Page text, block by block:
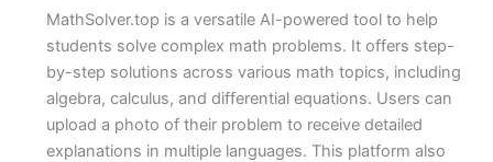
MathSolver.top is a versatile AI-powered tool to help
students solve complex math problems. It offers step-
by-step solutions across various math topics, including
algebra, calculus, and differential equations. Users can
upload a photo of their problem to receive detailed
explanations in multiple languages. This platform also